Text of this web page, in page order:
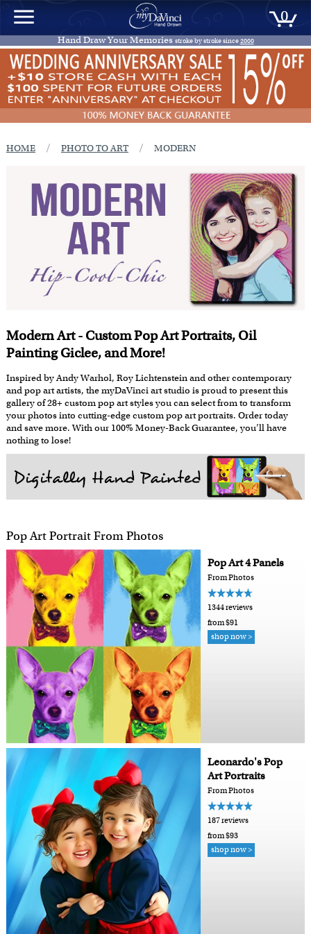
0
Hand Draw Your Memories stroke by stroke since2000
HOME / PHOTO TO ART / MODERN
Modern Art - Custom Pop Art Portraits, Oil
Painting Giclee, and More!
Inspired by Andy Warhol, Roy Lichtenstein and other contemporary
and pop art artists, the myDaVinci art studio is proud to present this
gallery of 28+ custom pop art styles you can select from to transform
your photos into cutting-edge custom pop art portraits. Order today
and save more. With our 100% Money-Back Guarantee, you’ll have
nothing to lose!
Pop Art Portrait From Photos
Pop Art 4 Panels
From Photos
1344 reviews
from $91
shop now >
Leonardo's Pop
Art Portraits
From Photos
187 reviews
from $93
shop now >